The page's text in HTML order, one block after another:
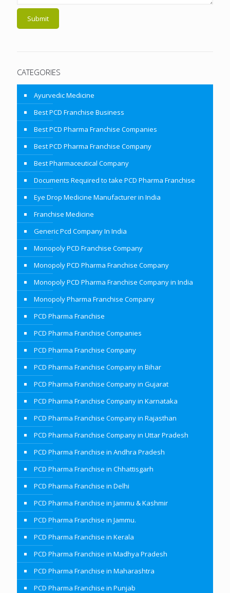
CATEGORIES
Ayurvedic Medicine
Best PCD Franchise Business
Best PCD Pharma Franchise Companies
Best PCD Pharma Franchise Company
Best Pharmaceutical Company
Documents Required to take PCD Pharma Franchise
Eye Drop Medicine Manufacturer in India
Franchise Medicine
Generic Pcd Company In India
Monopoly PCD Franchise Company
Monopoly PCD Pharma Franchise Company
Monopoly PCD Pharma Franchise Company in India
Monopoly Pharma Franchise Company
PCD Pharma Franchise
PCD Pharma Franchise Companies
PCD Pharma Franchise Company
PCD Pharma Franchise Company in Bihar
PCD Pharma Franchise Company in Gujarat
PCD Pharma Franchise Company in Karnataka
PCD Pharma Franchise Company in Rajasthan
PCD Pharma Franchise Company in Uttar Pradesh
PCD Pharma Franchise in Andhra Pradesh
PCD Pharma Franchise in Chhattisgarh
PCD Pharma Franchise in Delhi
PCD Pharma Franchise in Jammu & Kashmir
PCD Pharma Franchise in Jammu.
PCD Pharma Franchise in Kerala
PCD Pharma Franchise in Madhya Pradesh
PCD Pharma Franchise in Maharashtra
PCD Pharma Franchise in Punjab